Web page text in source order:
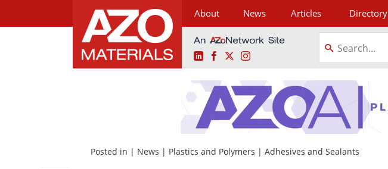
About News Articles Directory
LinkedInFacebookInstagram
Posted in | News | Plastics and Polymers | Adhesives and Sealants